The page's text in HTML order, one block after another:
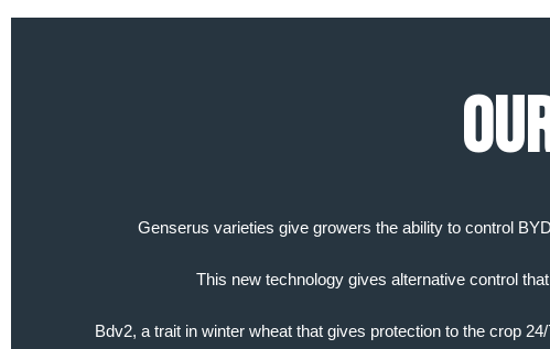
Genserus varieties give growers the ability to control
This new technology gives alternative control
Bdv2, a trait in winter wheat that gives protection to the crop